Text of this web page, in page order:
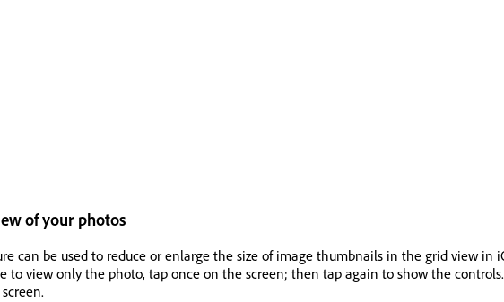
of your photos
can be used to reduce or enlarge the size of image thumbnails in the grid view
to view only the photo, tap once on the screen; then tap again to show the